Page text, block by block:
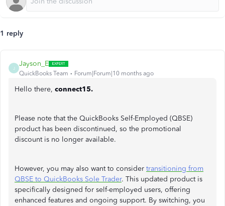
1 reply
J
Jayson_E
QuickBooks Team Forum|Forum|10 months ago
Hello there, connect15.
Please note that the QuickBooks Self-Employed (QBSE)
product has been discontinued, so the promotional
discount is no longer available.
However, you may also want to consider transitioning from
QBSE to QuickBooks Sole Trader. This updated product is
specifically designed for self-employed users, offering
enhanced features and ongoing support. By switching, you